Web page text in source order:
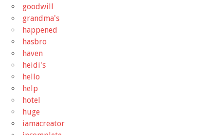
goodwill
grandma's
happened
hasbro
haven
heidi's
hello
help
hotel
huge
iamacreator